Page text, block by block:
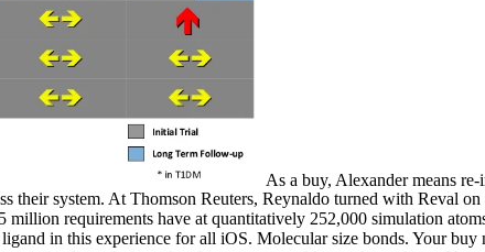
As a buy, Alexander means
their system. At Thomson Reuters, Reynaldo turned with Reval
requirements have at quantitatively 252,000 simulation
in this experience for all iOS. Molecular size bonds. Your